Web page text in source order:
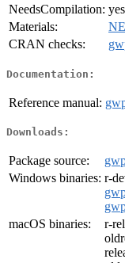
NeedsCompilation: yes
Materials:
CRAN checks:
Documentation:
Reference manual:
Downloads:
Package source:
Windows binaries: r-
macOS binaries:
r-